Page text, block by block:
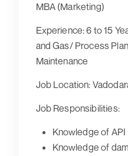
MBA (Marketing)
Experience:6 to 15
and Gas/ Process
Maintenance
Job Location:
Job Responsibilities:
Knowledge of
Knowledge of